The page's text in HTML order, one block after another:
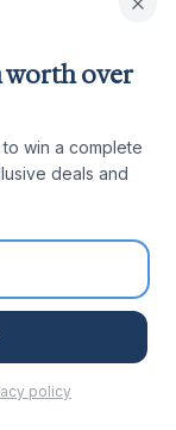
with
with becket,
load 1200
worth over
win a complete
deals and
policy